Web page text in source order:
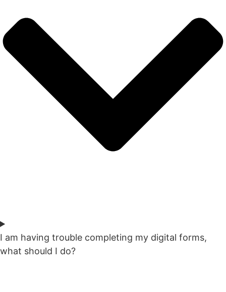
I am having trouble completing my digital forms,
what should I do?